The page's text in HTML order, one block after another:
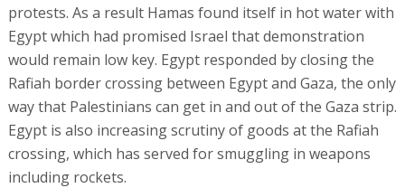
protests. As a result Hamas found itself in hot water with
Egypt which had promised Israel that demonstration
would remain low key. Egypt responded by closing the
Rafiah border crossing between Egypt and Gaza, the only
way that Palestinians can get in and out of the Gaza strip.
Egypt is also increasing scrutiny of goods at the Rafiah
crossing, which has served for smuggling in weapons
including rockets.